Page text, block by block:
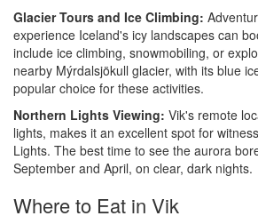
Glacier Tours and Ice Climbing:
experience Iceland's icy landscapes can
include ice climbing, snowmobiling, or
nearby Mýrdalsjökull glacier, with its blue
popular choice for these activities.
Northern Lights Viewing: Vik's remote
lights, makes it an excellent spot for
Lights. The best time to see the aurora
September and April, on clear, dark nights.
Where to Eat in Vik